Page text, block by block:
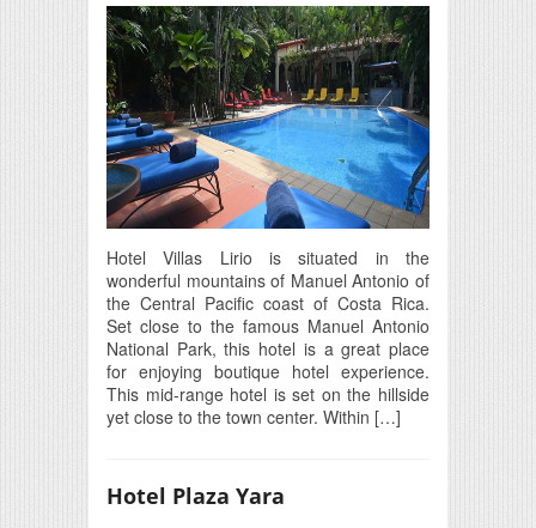
Hotel Villas Lirio is situated in the
wonderful mountains of Manuel Antonio of
the Central Pacific coast of Costa Rica.
Set close to the famous Manuel Antonio
National Park, this hotel is a great place
for enjoying boutique hotel experience.
This mid-range hotel is set on the hillside
yet close to the town center. Within […]
Hotel Plaza Yara